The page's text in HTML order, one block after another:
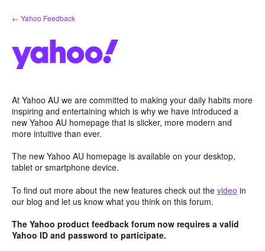
Skip
to
← Yahoo Feedback
At Yahoo AU we are committed to making your daily habits more
inspiring and entertaining which is why we have introduced a
new Yahoo AU homepage that is slicker, more modern and
more intuitive than ever.
The new Yahoo AU homepage is available on your desktop,
tablet or smartphone device.
To find out more about the new features check out the video in
our blog and let us know what you think on this forum.
The Yahoo product feedback forum now requires a valid
Yahoo ID and password to participate.